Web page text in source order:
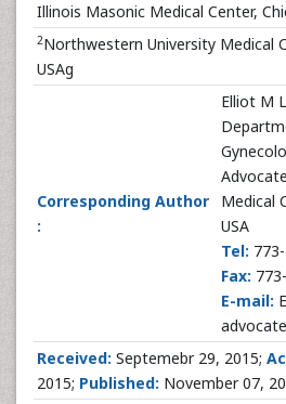
Illinois Masonic Medical Center,
2Northwestern University Medical
USAg
Corresponding Author
:
Elliot M
Medical
USA
Tel:
Fax:
E-mail:
Received: Septemebr 29, 2015;
2015; Published: November 07,